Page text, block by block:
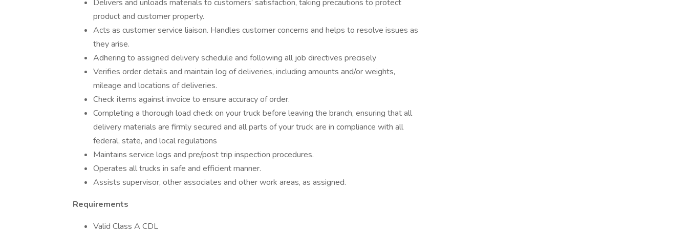
Delivers and unloads materials to customers’ satisfaction, taking precautions to protect
product and customer property.
Acts as customer service liaison. Handles customer concerns and helps to resolve issues as
they arise.
Adhering to assigned delivery schedule and following all job directives precisely
Verifies order details and maintain log of deliveries, including amounts and/or weights,
mileage and locations of deliveries.
Check items against invoice to ensure accuracy of order.
Completing a thorough load check on your truck before leaving the branch, ensuring that all
delivery materials are firmly secured and all parts of your truck are in compliance with all
federal, state, and local regulations
Maintains service logs and pre/post trip inspection procedures.
Operates all trucks in safe and efficient manner.
Assists supervisor, other associates and other work areas, as assigned.
Requirements
Valid Class A CDL